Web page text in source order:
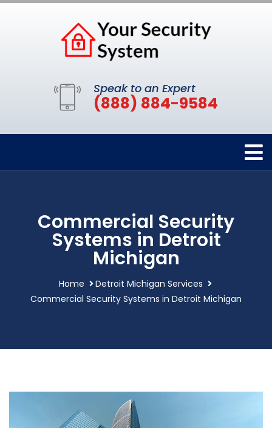
Speak to an Expert
(888) 884-9584
Commercial Security
Systems in Detroit
Michigan
Home
Detroit Michigan Services
Commercial Security Systems in Detroit Michigan